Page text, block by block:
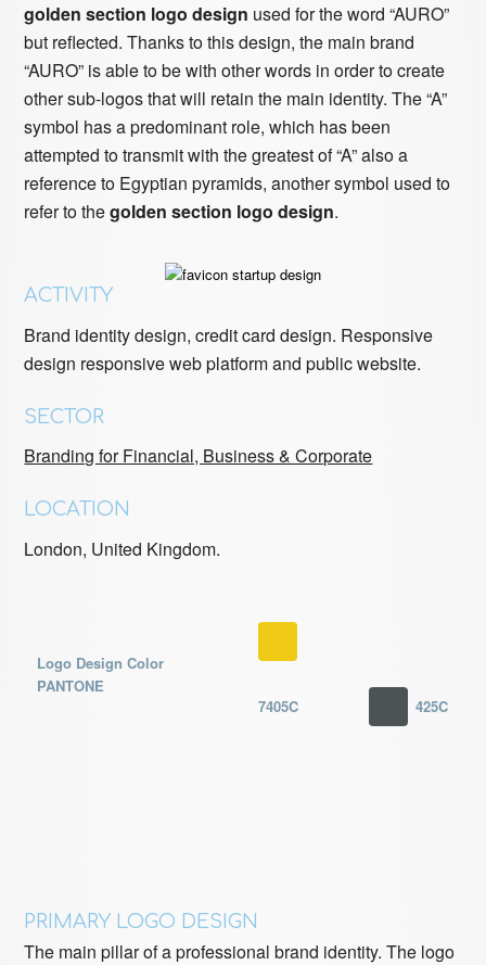
golden section logo design used for the word “AURO”
but reflected. Thanks to this design, the main brand
“AURO” is able to be with other words in order to create
other sub-logos that will retain the main identity. The “A”
symbol has a predominant role, which has been
attempted to transmit with the greatest of “A” also a
reference to Egyptian pyramids, another symbol used to
refer to thegolden section logo design.
ACTIVITY
Brand identity design, credit card design. Responsive
design responsive web platform and public website.
SECTOR
Branding for Financial, Business & Corporate
LOCATION
London, United Kingdom.
Logo Design Color
PANTONE
7405C
425C
PRIMARY LOGO DESIGN
The main pillar of a professional brand identity. The logo